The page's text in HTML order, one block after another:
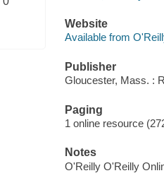
Website
Available from
Publisher
Gloucester, Mass. :
Paging
1 online resource
Notes
O'Reilly O'Reilly